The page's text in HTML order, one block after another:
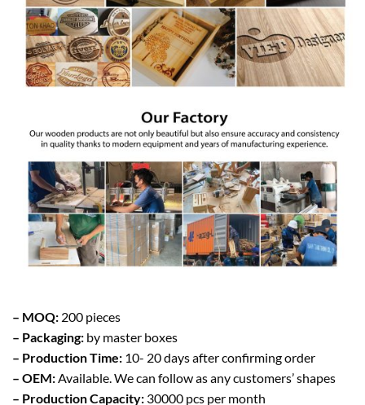
– MOQ: 200 pieces
– Packaging: by master boxes
– Production Time: 10- 20 days after confirming order
– OEM:Available. We can follow as any customers’ shapes
– Production Capacity: 30000 pcs per month